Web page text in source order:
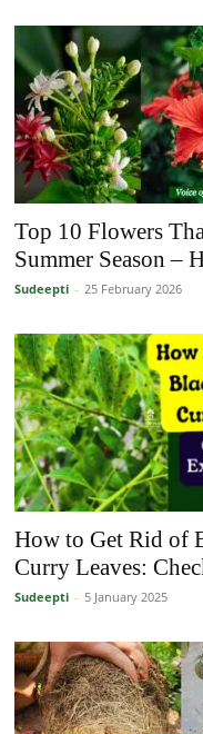
Top 10 Flowers
Summer Season –
Sudeepti - 25 February 2026
How to Get Rid of
Curry Leaves:
Sudeepti - 5 January 2025